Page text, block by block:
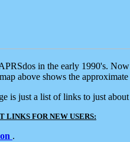
in the early 1990's.
above shows the
is just a list of links to just
LINKS FOR NEW USERS:
.